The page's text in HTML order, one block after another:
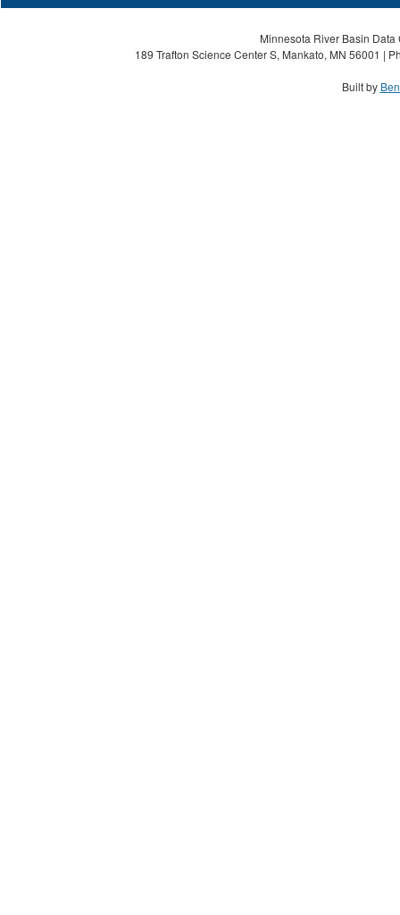
Minnesota River Basin
189 Trafton Science Center S, Mankato, MN 56001 |
Built by